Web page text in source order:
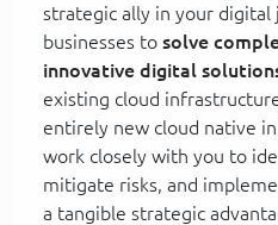
strategic ally in your
businesses to solve
innovative digital
existing cloud
entirely new cloud native
work closely with you to
mitigate risks, and
a tangible strategic